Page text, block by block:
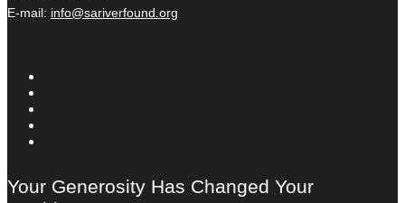
E-mail: info@sariverfound.org
Your Generosity Has Changed Your